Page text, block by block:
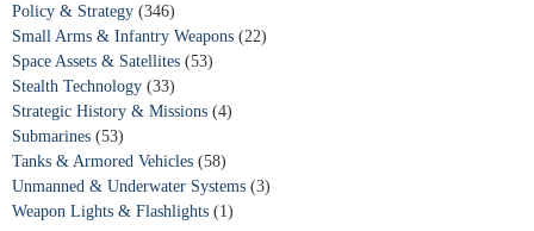
Policy & Strategy (346)
Small Arms & Infantry Weapons (22)
Space Assets & Satellites (53)
Stealth Technology (33)
Strategic History & Missions (4)
Submarines (53)
Tanks & Armored Vehicles (58)
Unmanned & Underwater Systems (3)
Weapon Lights & Flashlights (1)